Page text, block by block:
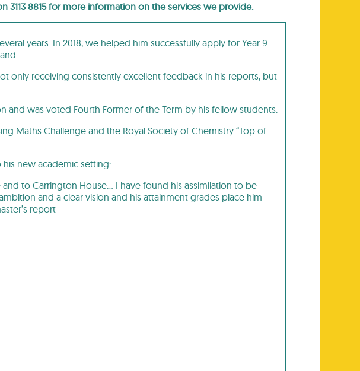
3113 8815 for more information on the services we provide.
years. In 2018, we helped him successfully apply for Year 9
only receiving consistently excellent feedback in his reports, but
and was voted Fourth Former of the Term by his fellow students.
Maths Challenge and the Royal Society of Chemistry “Top of
new academic setting:
to Carrington House… I have found his assimilation to be
and a clear vision and his attainment grades place him
report